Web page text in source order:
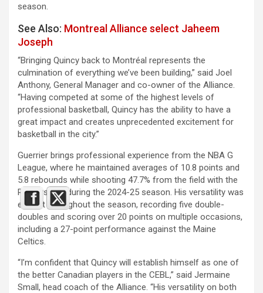
season.
See Also: Montreal Alliance select Jaheem
Joseph
“Bringing Quincy back to Montréal represents the
culmination of everything we’ve been building,” said Joel
Anthony, General Manager and co-owner of the Alliance.
“Having competed at some of the highest levels of
professional basketball, Quincy has the ability to have a
great impact and creates unprecedented excitement for
basketball in the city.”
Guerrier brings professional experience from the NBA G
League, where he maintained averages of 10.8 points and
5.8 rebounds while shooting 47.7% from the field with the
Raptors 905 during the 2024-25 season. His versatility was
evident throughout the season, recording five double-
doubles and scoring over 20 points on multiple occasions,
including a 27-point performance against the Maine
Celtics.
“I’m confident that Quincy will establish himself as one of
the better Canadian players in the CEBL,” said Jermaine
Small, head coach of the Alliance. “His versatility on both